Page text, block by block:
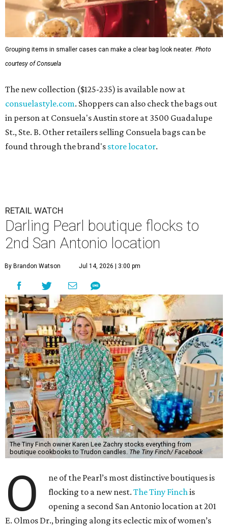
Grouping items in smaller cases can make a clear bag look neater. Photo
courtesy of Consuela
The new collection ($125-235) is available now at
consuelastyle.com. Shoppers can also check the bags out
in person at Consuela's Austin store at 3500 Guadalupe
St., Ste. B. Other retailers selling Consuela bags can be
found through the brand's store locator.
RETAIL WATCH
Darling Pearl boutique flocks to
2nd San Antonio location
By Brandon Watson Jul 14, 2026 | 3:00 pm
The Tiny Finch owner Karen Lee Zachry stocks everything from
boutique cookbooks to Trudon candles. The Tiny Finch/ Facebook
O
ne of the Pearl’s most distinctive boutiques is
flocking to a new nest.The Tiny Finchis
opening a second San Antonio location at 201
E. Olmos Dr., bringing along its eclectic mix of women’s